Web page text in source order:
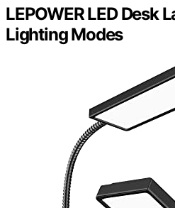
LEPOWER LED Desk
Lighting Modes